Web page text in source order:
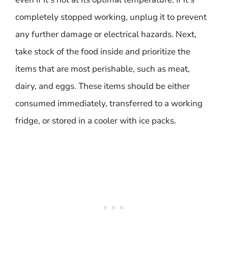
completely stopped working, unplug it to prevent
any further damage or electrical hazards. Next,
take stock of the food inside and prioritize the
items that are most perishable, such as meat,
dairy, and eggs. These items should be either
consumed immediately, transferred to a working
fridge, or stored in a cooler with ice packs.